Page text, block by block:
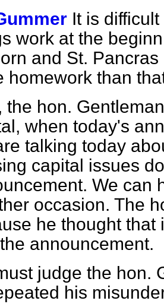
It is
work at the
and St.
homework than
the hon.
when today's
talking today
capital issues
We can
occasion. The
he thought
announcement.
judge the hon.
his